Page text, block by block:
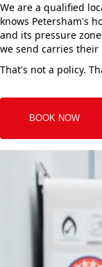
We are a qualified
knows Petersham's
and its pressure
we send carries their
That's not a policy.
BOOK NOW